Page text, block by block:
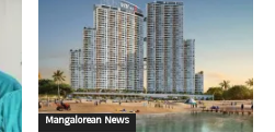
Mangalorean News